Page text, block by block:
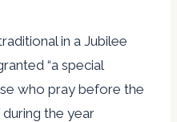
in a Jubilee
“a special
who pray before the
the year